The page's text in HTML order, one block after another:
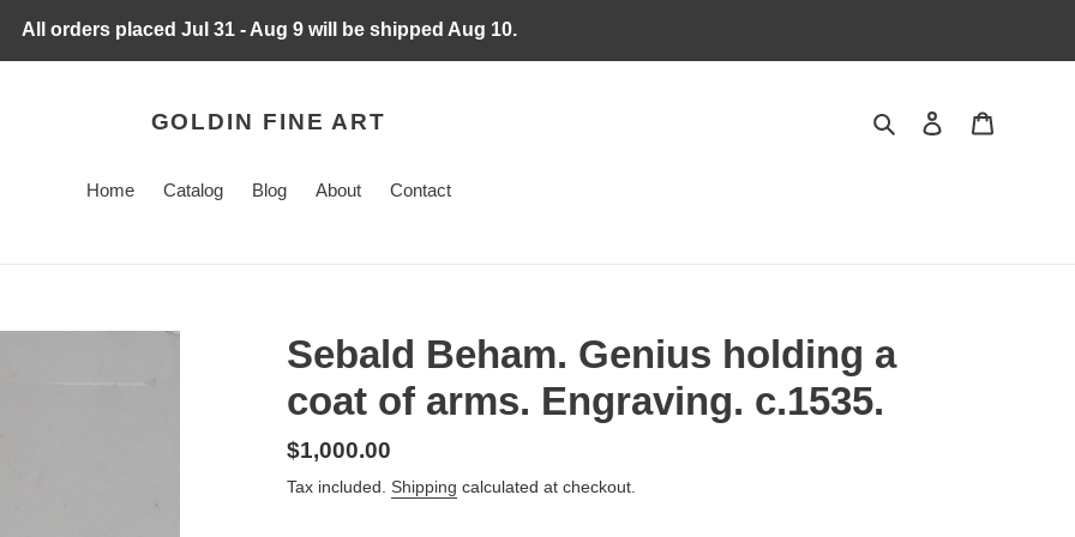
All orders placed Jul 31 - Aug 9 will be shipped Aug 10.
GOLDIN FINE ART Search Log in
Home Catalog Blog About Contact
Sebald Beham. Genius holding a
coat of arms. Engraving. c.1535.
Regular
price
$1,000.00
Tax included. Shipping calculated at checkout.